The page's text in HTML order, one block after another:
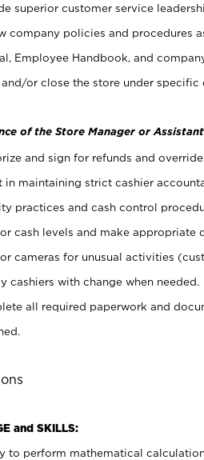
superior customer service
company policies and procedures
Employee Handbook, and
and/or close the store under specific
of the Store Manager or
and sign for refunds and
in maintaining strict cashier
practices and cash control
cash levels and make appropriate
cameras for unusual activities
cashiers with change when needed.
all required paperwork and
and SKILLS:
to perform mathematical